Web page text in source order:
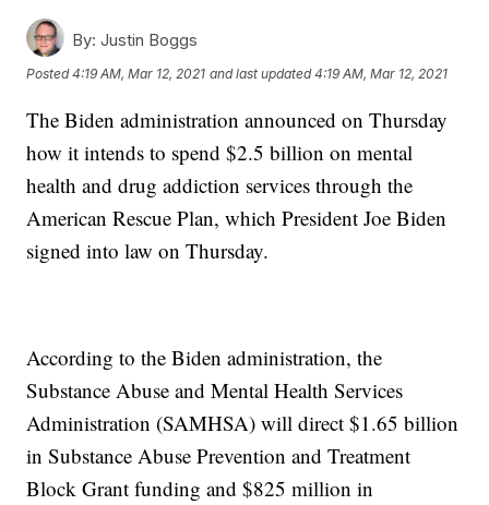
By: Justin Boggs
Posted4:19 AM, Mar 12, 2021 and last updated 4:19 AM, Mar 12, 2021
The Biden administration announced on Thursday
how it intends to spend $2.5 billion on mental
health and drug addiction services through the
American Rescue Plan, which President Joe Biden
signed into law on Thursday.
According to the Biden administration, the
Substance Abuse and Mental Health Services
Administration (SAMHSA) will direct $1.65 billion
in Substance Abuse Prevention and Treatment
Block Grant funding and $825 million in